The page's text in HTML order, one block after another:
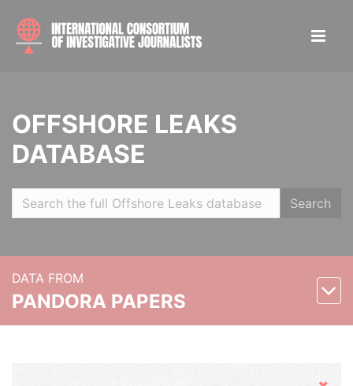
OFFSHORE LEAKS
DATABASE
Search
DATA FROM
PANDORA PAPERS